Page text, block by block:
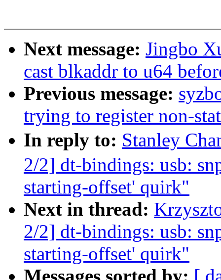
Next message: Jingbo
cast blkaddr to u64
Previous message:
trying to register non-
In reply to: Stanley
2/2] dt-bindings: usb:
starting-offset' quirk"
Next in thread:
2/2] dt-bindings: usb:
starting-offset' quirk"